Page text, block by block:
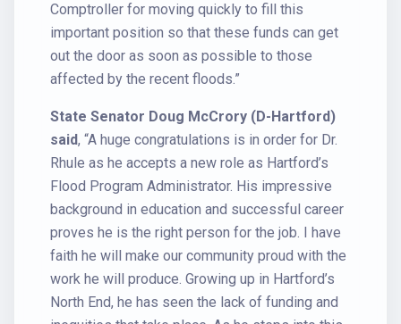
Comptroller for moving quickly to fill this
important position so that these funds can get
out the door as soon as possible to those
affected by the recent floods.”
State Senator Doug McCrory (D-Hartford)
said, “A huge congratulations is in order for Dr.
Rhule as he accepts a new role as Hartford’s
Flood Program Administrator. His impressive
background in education and successful career
proves he is the right person for the job. I have
faith he will make our community proud with the
work he will produce. Growing up in Hartford’s
North End, he has seen the lack of funding and